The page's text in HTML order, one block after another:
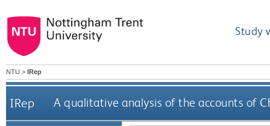
Study
NTU > IRep
IRep A qualitative analysis of the accounts of